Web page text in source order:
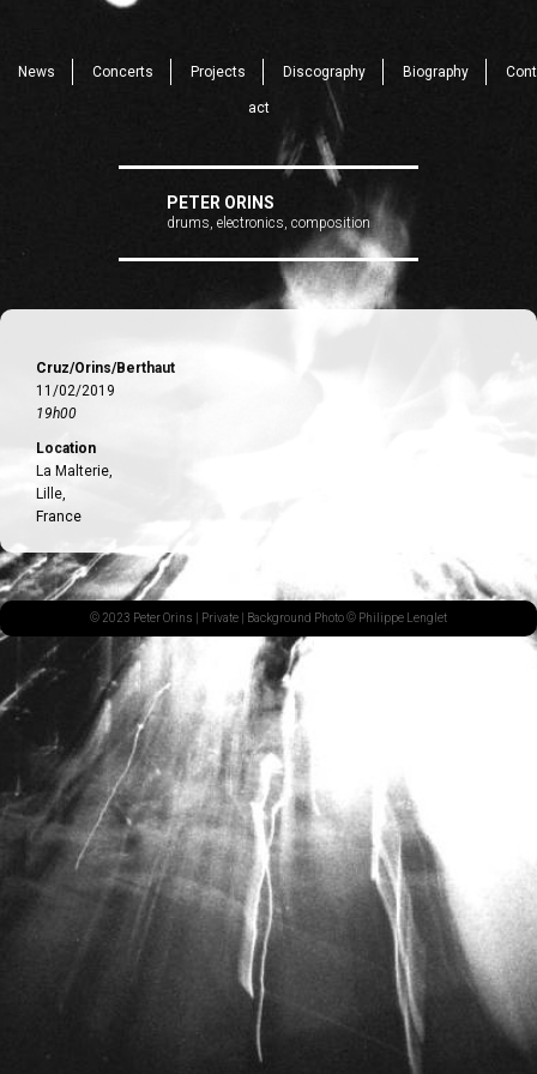
News Concerts Projects Discography Biography Cont
act
PETER ORINS
drums, electronics, composition
Cruz/Orins/Berthaut
11/02/2019
19h00
Location
La Malterie,
Lille,
France
© 2023 Peter Orins | Private | Background Photo © Philippe Lenglet